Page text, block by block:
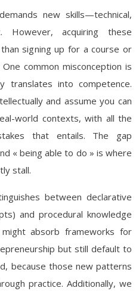
new skills—technical,
However, acquiring these
signing up for a course or
common misconception is
translates into competence.
and assume you can
world contexts, with all the
that entails. The gap
« being able to do » is where
stall.
between declarative
and procedural knowledge
absorb frameworks for
but still default to
because those new patterns
practice. Additionally, we